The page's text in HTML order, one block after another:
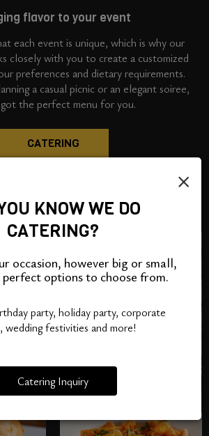
×
KNOW WE DO
CATERING?
occasion, however big or small,
perfect options to choose from.
party, holiday party, corporate
wedding festivities and more!
Catering Inquiry
flavor to your event
each event is unique, which is why our
closely with you to create a customized
preferences and dietary requirements.
a casual picnic or an elegant soiree,
the perfect menu for you.
CATERING